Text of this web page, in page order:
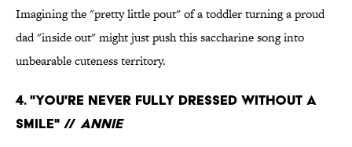
Imagining the "pretty little pout" of a toddler turning a proud
dad "inside out" might just push this saccharine song into
unbearable cuteness territory.
4. "YOU'RE NEVER FULLY DRESSED WITHOUT A
SMILE" // ANNIE